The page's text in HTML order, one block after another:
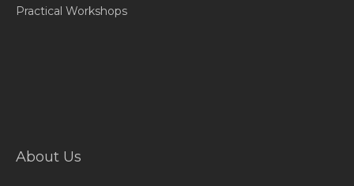
Practical Workshops
About Us